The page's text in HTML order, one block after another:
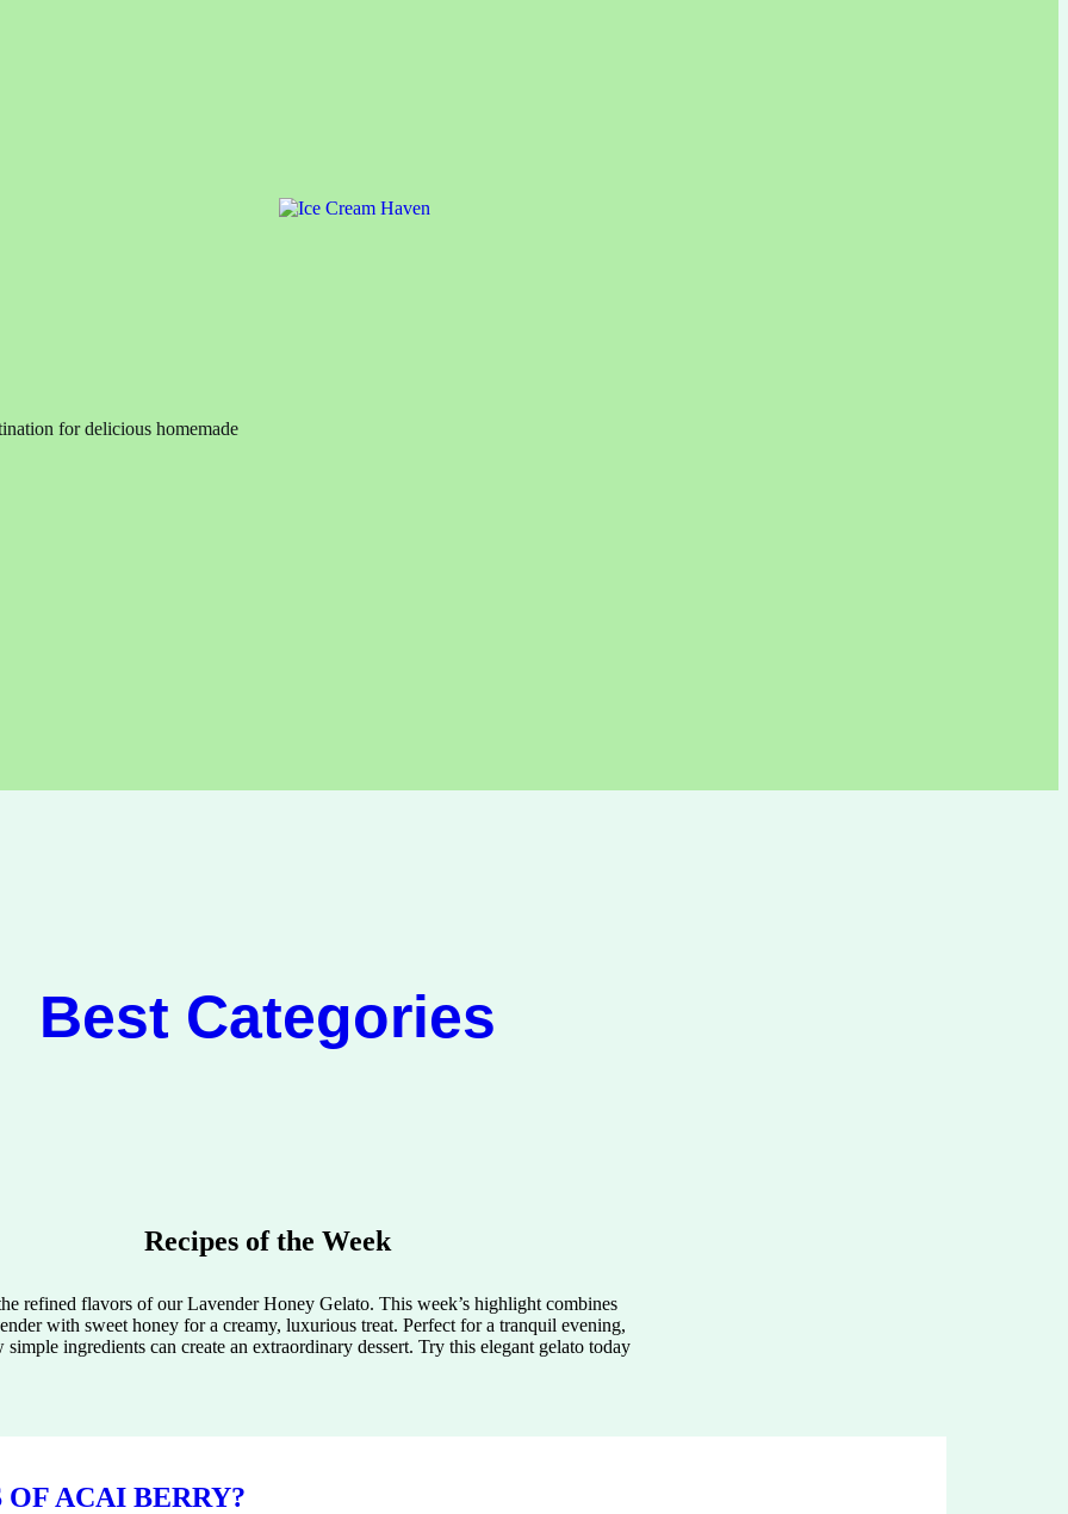
for delicious homemade
Best Categories
Recipes of the Week
refined flavors of our Lavender Honey Gelato. This week’s highlight combines
with sweet honey for a creamy, luxurious treat. Perfect for a tranquil evening,
simple ingredients can create an extraordinary dessert. Try this elegant gelato today
ACAI BERRY?